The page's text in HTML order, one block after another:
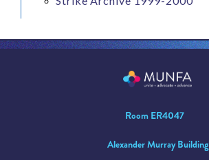
Room ER4047
Alexander Murray Building